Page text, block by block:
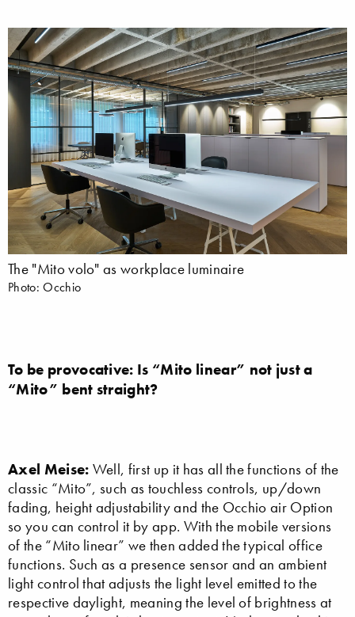
The "Mito volo" as workplace luminaire
Photo: Occhio
To be provocative: Is “Mito linear” not just a
“Mito” bent straight?
Axel Meise: Well, first up it has all the functions of the
classic “Mito”, such as touchless controls, up/down
fading, height adjustability and the Occhio air Option
so you can control it by app. With the mobile versions
of the “Mito linear” we then added the typical office
functions. Such as a presence sensor and an ambient
light control that adjusts the light level emitted to the
respective daylight, meaning the level of brightness at